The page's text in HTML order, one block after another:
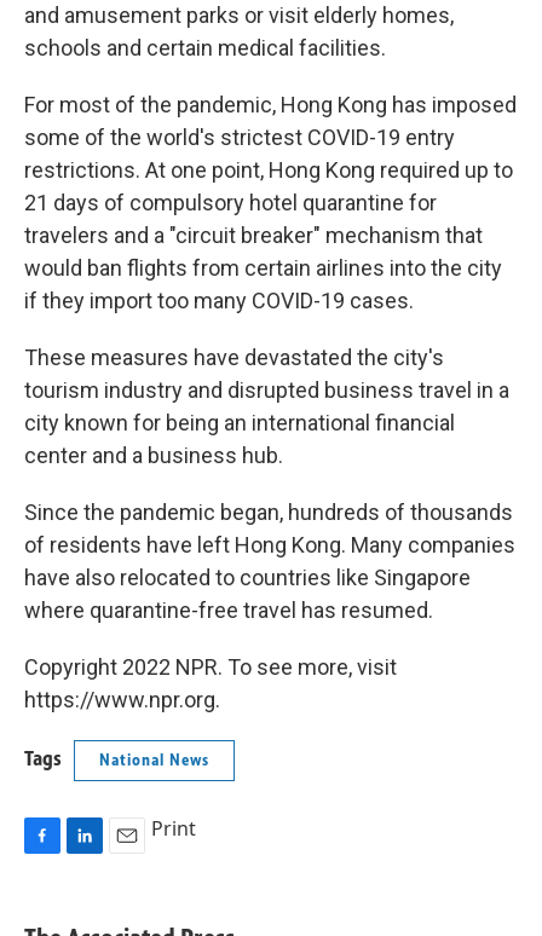
and amusement parks or visit elderly homes,
schools and certain medical facilities.
For most of the pandemic, Hong Kong has imposed
some of the world's strictest COVID-19 entry
restrictions. At one point, Hong Kong required up to
21 days of compulsory hotel quarantine for
travelers and a "circuit breaker" mechanism that
would ban flights from certain airlines into the city
if they import too many COVID-19 cases.
These measures have devastated the city's
tourism industry and disrupted business travel in a
city known for being an international financial
center and a business hub.
Since the pandemic began, hundreds of thousands
of residents have left Hong Kong. Many companies
have also relocated to countries like Singapore
where quarantine-free travel has resumed.
Copyright 2022 NPR. To see more, visit
https://www.npr.org.
Tags National News
e
k
i
Print